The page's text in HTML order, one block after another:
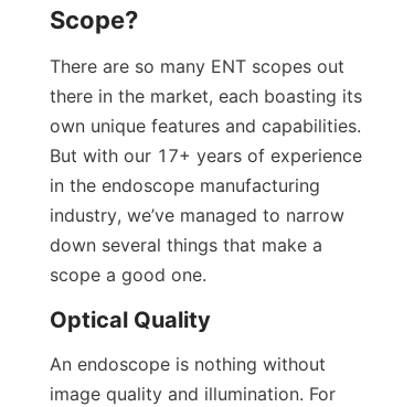
Scope?
There are so many ENT scopes out
there in the market, each boasting its
own unique features and capabilities.
But with our 17+ years of experience
in the endoscope manufacturing
industry, we’ve managed to narrow
down several things that make a
scope a good one.
Optical Quality
An endoscope is nothing without
image quality and illumination. For